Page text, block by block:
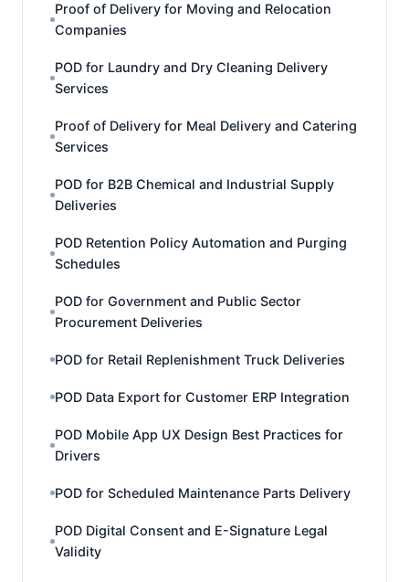
Proof of Delivery for Moving and Relocation
Companies
POD for Laundry and Dry Cleaning Delivery
Services
Proof of Delivery for Meal Delivery and Catering
Services
POD for B2B Chemical and Industrial Supply
Deliveries
POD Retention Policy Automation and Purging
Schedules
POD for Government and Public Sector
Procurement Deliveries
POD for Retail Replenishment Truck Deliveries
POD Data Export for Customer ERP Integration
POD Mobile App UX Design Best Practices for
Drivers
POD for Scheduled Maintenance Parts Delivery
POD Digital Consent and E-Signature Legal
Validity